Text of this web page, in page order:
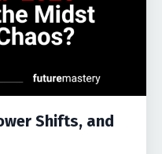
Shifts, and